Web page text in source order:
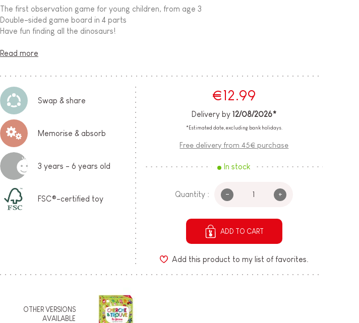
The first observation game for young children, from age 3
Double-sided game board in 4 parts
Have fun finding all the dinosaurs!
Read more
Swap & share
Memorise & absorb
3 years - 6 years old
FSC®-certified toy
€12.99
Delivery by12/08/2026*
*Estimated date, excluding bank holidays.
Free delivery from 45€ purchase
In stock
Quantity : - +
ADD TO CART
Add this product to my list of favorites.
OTHER VERSIONS
AVAILABLE